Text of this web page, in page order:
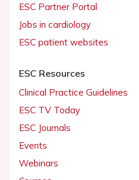
ESC Partner Portal
Jobs in cardiology
ESC patient websites
ESC Resources
Clinical Practice Guidelines
ESC TV Today
ESC Journals
Events
Webinars